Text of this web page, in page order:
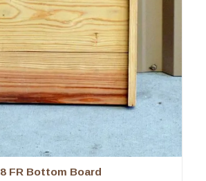
8 FR Bottom Board